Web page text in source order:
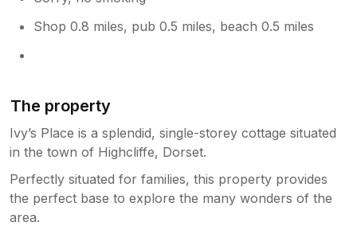
Shop 0.8 miles, pub 0.5 miles, beach 0.5 miles
The property
Ivy’s Place is a splendid, single-storey cottage situated
in the town of Highcliffe, Dorset.
Perfectly situated for families, this property provides
the perfect base to explore the many wonders of the
area.